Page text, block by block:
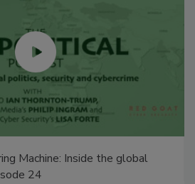
Machine: Inside the global
24